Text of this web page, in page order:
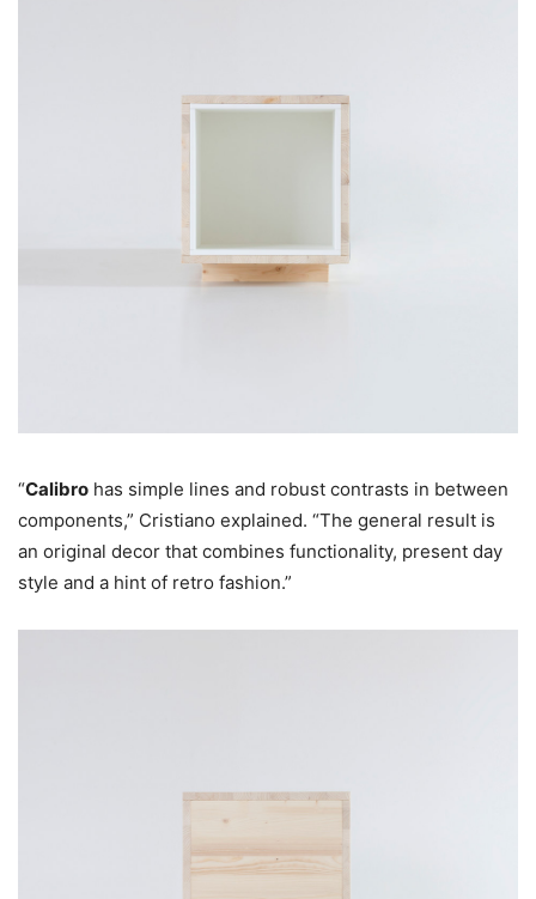
“Calibro has simple lines and robust contrasts in between
components,” Cristiano explained. “The general result is
an original decor that combines functionality, present day
style and a hint of retro fashion.”